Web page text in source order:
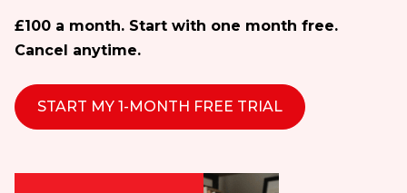
£100 a month. Start with one month free.
Cancel anytime.
START MY 1-MONTH FREE TRIAL